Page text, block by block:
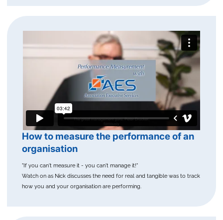
How to measure the performance of an
organisation
"If you can't measure it - you can't manage it!"
Watch on as Nick discusses the need for real and tangible was to track
how you and your organisation are performing.